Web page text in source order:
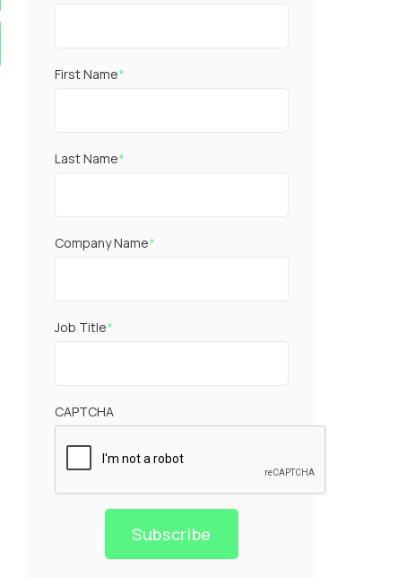
First Name*
Last Name*
Company Name*
Job Title*
CAPTCHA
Subscribe